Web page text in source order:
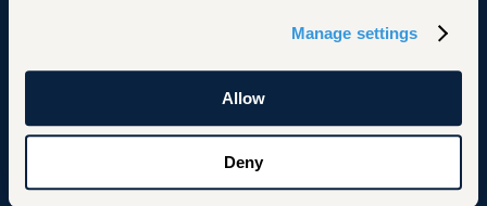
Manage settings
Allow
Deny
Current Students
Alumni
Faculty & Staff